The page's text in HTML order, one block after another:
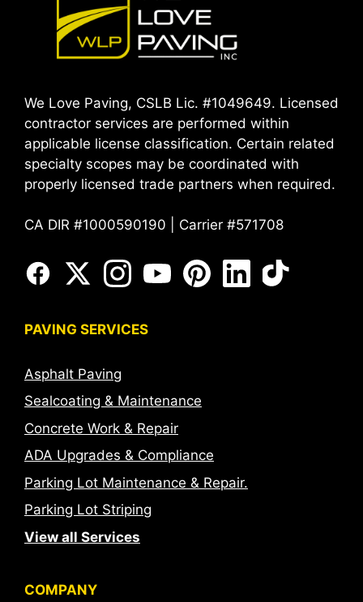
We Love Paving, CSLB Lic. #1049649. Licensed
contractor services are performed within
applicable license classification. Certain related
specialty scopes may be coordinated with
properly licensed trade partners when required.
CA DIR #1000590190 | Carrier #571708
PAVING SERVICES
Asphalt Paving
Sealcoating & Maintenance
Concrete Work & Repair
ADA Upgrades & Compliance
Parking Lot Maintenance & Repair.
Parking Lot Striping
View all Services
COMPANY